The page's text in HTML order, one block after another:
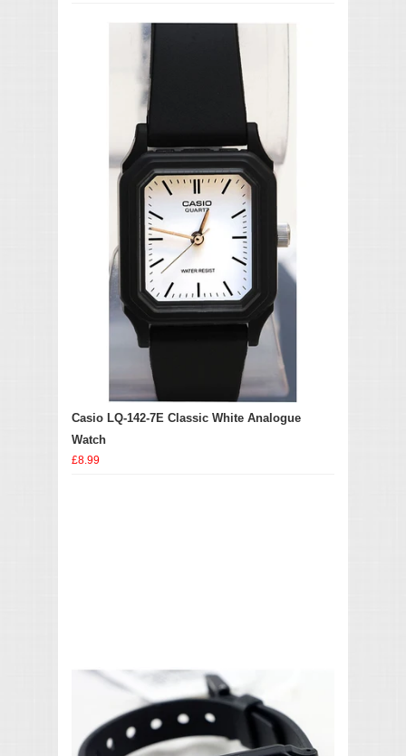
Casio LQ-142-7E Classic White Analogue
Watch
£8.99